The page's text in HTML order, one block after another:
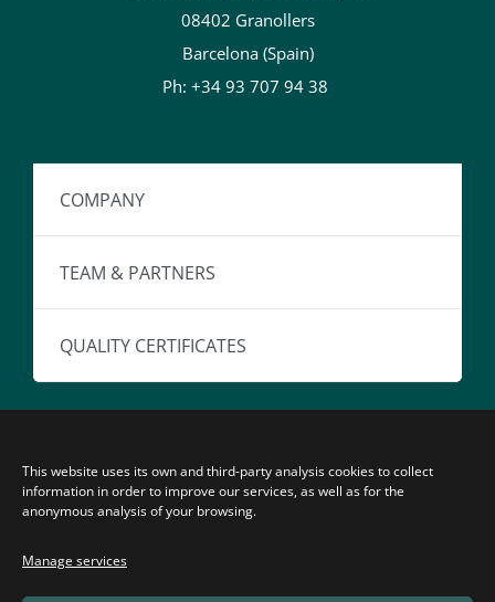
This website uses its own and third-party analysis cookies to collect
information in order to improve our services, as well as for the
anonymous analysis of your browsing.
Manage services
08402 Granollers
Barcelona (Spain)
Ph: +34 93 707 94 38
COMPANY
TEAM & PARTNERS
QUALITY CERTIFICATES
© Copyright 2026 | Ventura Medical Technologies, S.L.
All rights reserved.